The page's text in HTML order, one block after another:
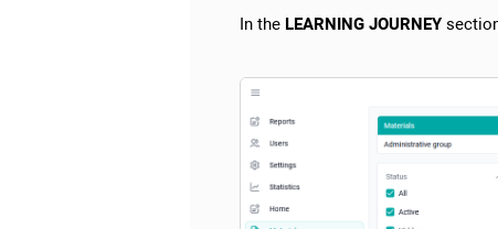
In the LEARNING JOURNEY